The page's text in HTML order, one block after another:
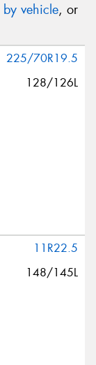
by vehicle, or
225/70R19.5
128/126L
11R22.5
148/145L